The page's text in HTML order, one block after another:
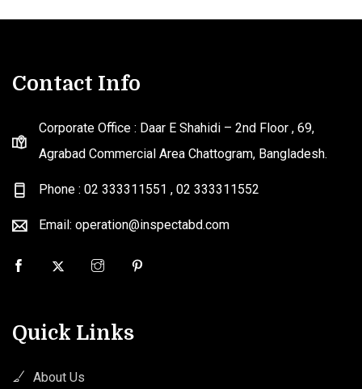
Contact Info
Corporate Office : Daar E Shahidi – 2nd Floor , 69,
Agrabad Commercial Area Chattogram, Bangladesh.
Phone : 02 333311551 , 02 333311552
Email: operation@inspectabd.com
Quick Links
About Us